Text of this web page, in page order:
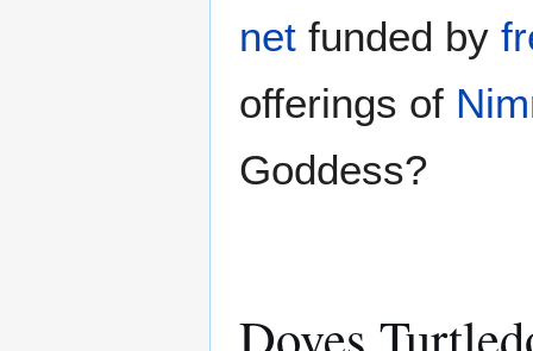
net funded by
offerings of
Goddess?
Doves